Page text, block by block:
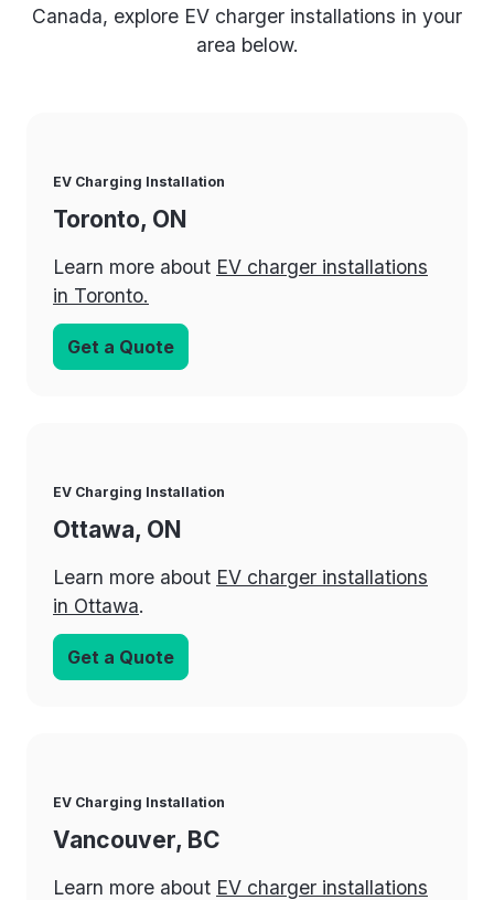
Canada, explore EV charger installations in your
area below.
EV Charging Installation
Toronto, ON
Learn more about EV charger installations
in Toronto.
Get a Quote
EV Charging Installation
Ottawa, ON
Learn more about EV charger installations
in Ottawa.
Get a Quote
EV Charging Installation
Vancouver, BC
Learn more about EV charger installations